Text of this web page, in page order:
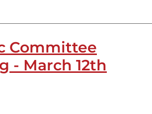
Committee
- March 12th